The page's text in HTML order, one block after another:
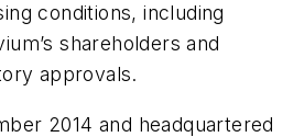
conditions, including
shareholders and
approvals.
2014 and headquartered